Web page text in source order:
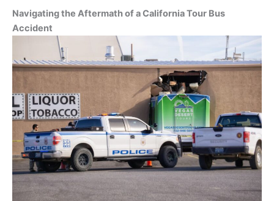
Navigating the Aftermath of a California Tour Bus
Accident